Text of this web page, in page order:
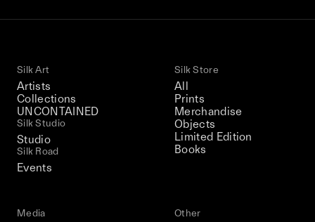
Silk Road / Chapter 03 is part of
the UNCONTAINED program
Learn more →
Silk Art
Artists
Collections
UNCONTAINED
Silk Studio
Studio
Silk Road
Events
Silk Store
All
Prints
Merchandise
Objects
Limited Edition
Books
Media Other